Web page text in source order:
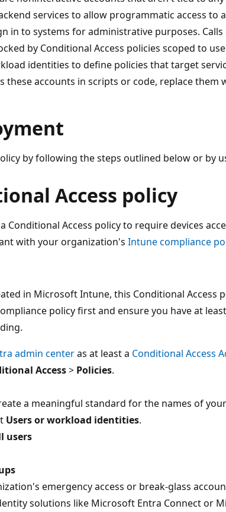
services to allow programmatic access to
in to systems for administrative purposes. Calls
by Conditional Access policies scoped to
identities to define policies that target
these accounts in scripts or code, replace them
by following the steps outlined below or by
Access policy
Conditional Access policy to require devices
with your organization's Intune compliance
in Microsoft Intune, this Conditional Access
policy first and ensure you have at
admin centeras at least a Conditional Access
Access> Policies.
a meaningful standard for the names of
Users or workload identities.
users
emergency access or break-glass
solutions like Microsoft Entra Connect or